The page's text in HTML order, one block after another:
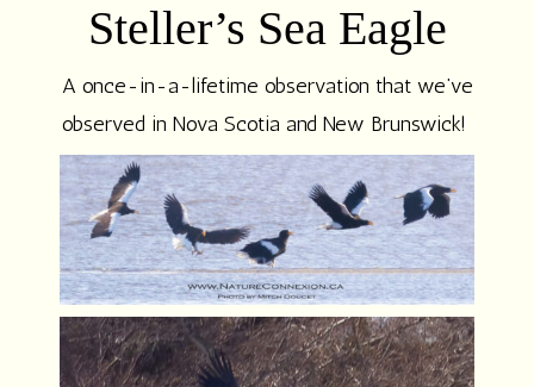
Steller’s Sea Eagle
A once-in-a-lifetime observation that we’ve
observed in Nova Scotia and New Brunswick!